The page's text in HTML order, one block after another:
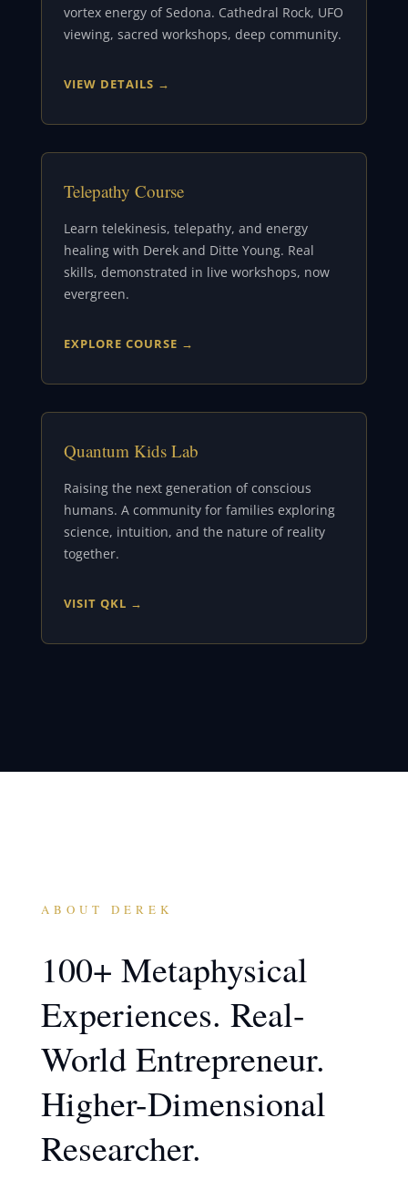
vortex energy of Sedona. Cathedral Rock, UFO
viewing, sacred workshops, deep community.
VIEW DETAILS →
Telepathy Course
Learn telekinesis, telepathy, and energy
healing with Derek and Ditte Young. Real
skills, demonstrated in live workshops, now
evergreen.
EXPLORE COURSE →
Quantum Kids Lab
Raising the next generation of conscious
humans. A community for families exploring
science, intuition, and the nature of reality
together.
VISIT QKL →
ABOUT DEREK
100+ Metaphysical
Experiences. Real-
World Entrepreneur.
Higher-Dimensional
Researcher.